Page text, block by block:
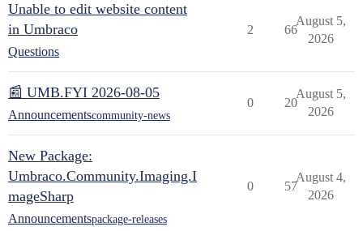
Unable to edit website content
in Umbraco
Questions
2 66
August 5,
2026
📰 UMB.FYI 2026-08-05
Announcementscommunity-news
0 20
August 5,
2026
New Package:
Umbraco.Community.Imaging.I
mageSharp
Announcementspackage-releases
0 57
August 4,
2026